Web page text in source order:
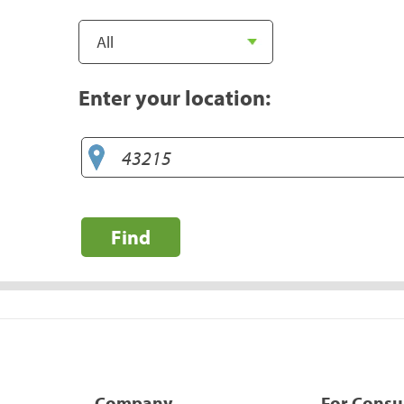
Enter your location:
Find